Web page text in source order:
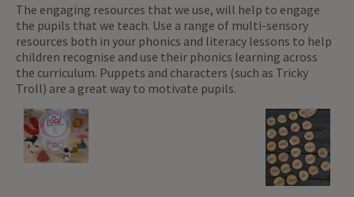
The engaging resources that we use, will help to engage
the pupils that we teach. Use a range of multi-sensory
resources both in your phonics and literacy lessons to help
children recognise and use their phonics learning across
the curriculum. Puppets and characters (such as Tricky
Troll) are a great way to motivate pupils.